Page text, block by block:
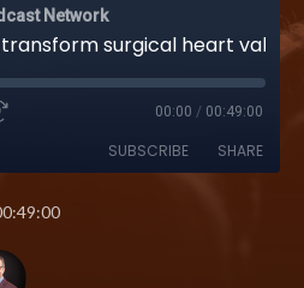
Network
00:00 / 00:49:00
SUBSCRIBE SHARE